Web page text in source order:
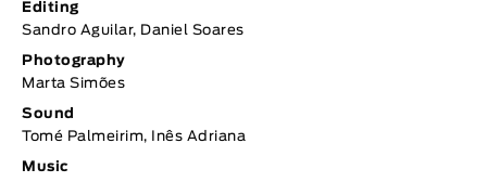
Editing
Sandro Aguilar, Daniel Soares
Photography
Marta Simões
Sound
Tomé Palmeirim, Inês Adriana
Music